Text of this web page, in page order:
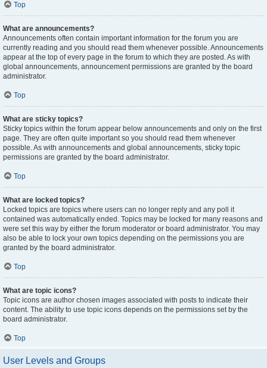
Top
What are announcements?
Announcements often contain important information for the forum you are
currently reading and you should read them whenever possible. Announcements
appear at the top of every page in the forum to which they are posted. As with
global announcements, announcement permissions are granted by the board
administrator.
Top
What are sticky topics?
Sticky topics within the forum appear below announcements and only on the first
page. They are often quite important so you should read them whenever
possible. As with announcements and global announcements, sticky topic
permissions are granted by the board administrator.
Top
What are locked topics?
Locked topics are topics where users can no longer reply and any poll it
contained was automatically ended. Topics may be locked for many reasons and
were set this way by either the forum moderator or board administrator. You may
also be able to lock your own topics depending on the permissions you are
granted by the board administrator.
Top
What are topic icons?
Topic icons are author chosen images associated with posts to indicate their
content. The ability to use topic icons depends on the permissions set by the
board administrator.
Top
User Levels and Groups